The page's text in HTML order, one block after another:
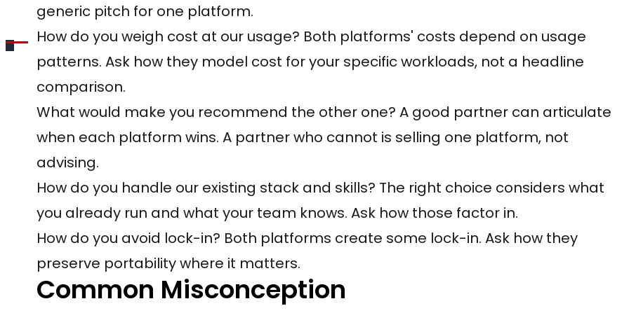
generic pitch for one platform.
How do you weigh cost at our usage? Both platforms' costs depend on usage
patterns. Ask how they model cost for your specific workloads, not a headline
comparison.
What would make you recommend the other one? A good partner can articulate
when each platform wins. A partner who cannot is selling one platform, not
advising.
How do you handle our existing stack and skills? The right choice considers what
you already run and what your team knows. Ask how those factor in.
How do you avoid lock-in? Both platforms create some lock-in. Ask how they
preserve portability where it matters.
Common Misconception